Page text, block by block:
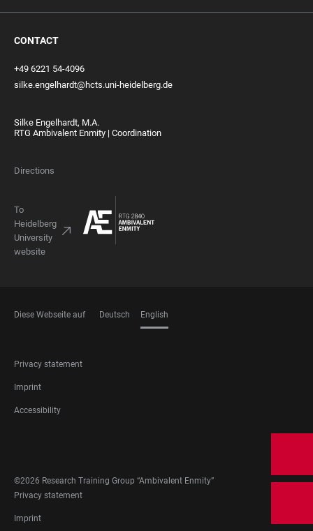
CONTACT
+49 6221 54-4096
silke.engelhardt@hcts.uni-heidelberg.de
Silke Engelhardt, M.A.
RTG Ambivalent Enmity | Coordination
Directions
To
Heidelberg
University
website
Diese Webseite auf Deutsch English
FOOTER
LEGAL
Privacy statement
Imprint
Accessibility
MEDIA
©2026 Research Training Group “Ambivalent Enmity”
FOOTER
LEGAL
Privacy statement
Imprint